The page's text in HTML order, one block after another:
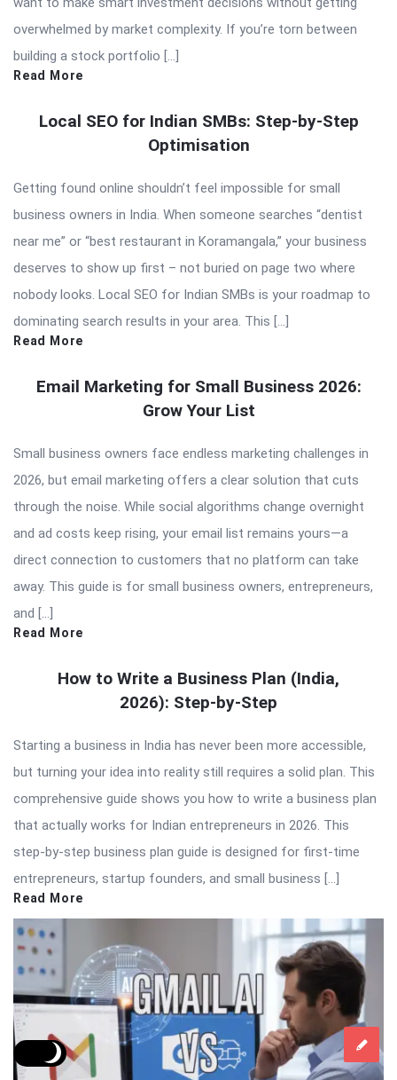
overwhelmed by market complexity. If you’re torn between
building a stock portfolio […]
Read More
Local SEO for Indian SMBs: Step-by-Step
Optimisation
Getting found online shouldn’t feel impossible for small
business owners in India. When someone searches “dentist
near me” or “best restaurant in Koramangala,” your business
deserves to show up first – not buried on page two where
nobody looks. Local SEO for Indian SMBs is your roadmap to
dominating search results in your area. This […]
Read More
Email Marketing for Small Business 2026:
Grow Your List
Small business owners face endless marketing challenges in
2026, but email marketing offers a clear solution that cuts
through the noise. While social algorithms change overnight
and ad costs keep rising, your email list remains yours—a
direct connection to customers that no platform can take
away. This guide is for small business owners, entrepreneurs,
and […]
Read More
How to Write a Business Plan (India,
2026): Step-by-Step
Starting a business in India has never been more accessible,
but turning your idea into reality still requires a solid plan. This
comprehensive guide shows you how to write a business plan
that actually works for Indian entrepreneurs in 2026. This
step-by-step business plan guide is designed for first-time
entrepreneurs, startup founders, and small business […]
Read More